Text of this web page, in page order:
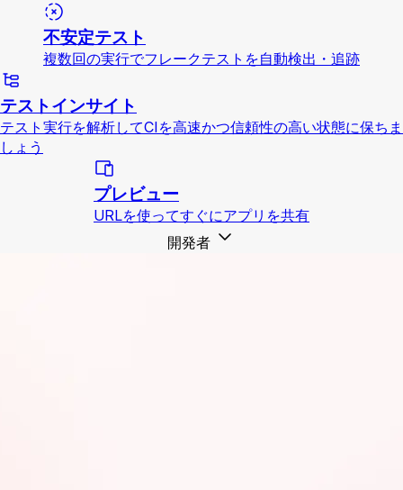
不安定テスト
複数回の実行でフレークテストを自動検出・追跡
テストインサイト
テスト実行を解析してCIを高速かつ信頼性の高い状態に保ちま
しょう
プレビュー
URLを使ってすぐにアプリを共有
開発者